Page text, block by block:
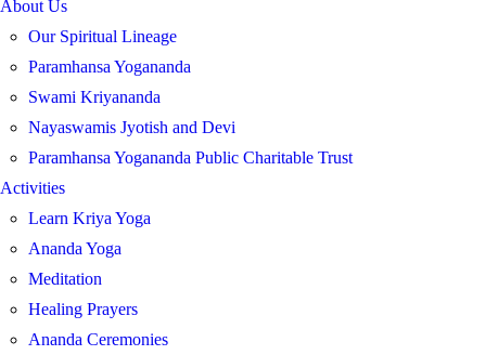
About Us
Our Spiritual Lineage
Paramhansa Yogananda
Swami Kriyananda
Nayaswamis Jyotish and Devi
Paramhansa Yogananda Public Charitable Trust
Activities
Learn Kriya Yoga
Ananda Yoga
Meditation
Healing Prayers
Ananda Ceremonies